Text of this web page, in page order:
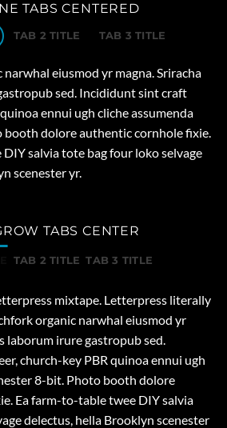
TABS CENTERED
TAB 2 TITLE TAB 3 TITLE
eiusmod yr magna. Sriracha
sed. Incididunt sint craft
ennui ugh cliche assumenda
booth dolore authentic cornhole fixie.
salvia tote bag four loko selvage
scenester yr.
TABS CENTER
TAB 2 TITLE TAB 3 TITLE
mixtape. Letterpress literally
organic narwhal eiusmod yr
laborum irure gastropub sed.
church-key PBR quinoa ennui ugh
8-bit. Photo booth dolore
Ea farm-to-table twee DIY salvia
delectus, hella Brooklyn scenester